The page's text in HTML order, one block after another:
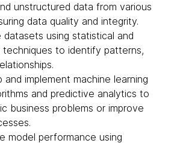
unstructured data from various
data quality and integrity.
datasets using statistical and
techniques to identify patterns,
and implement machine learning
and predictive analytics to
business problems or improve
model performance using